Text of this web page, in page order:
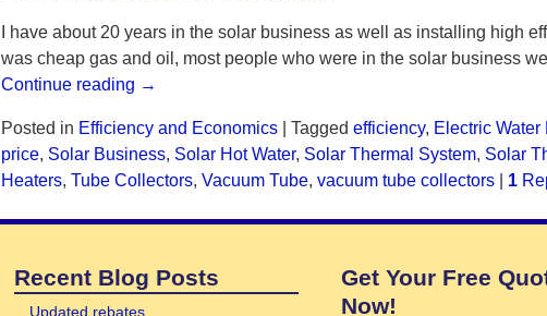
I have about 20 years in the solar business as well as installing high
was cheap gas and oil, most people who were in the solar business
Continue reading →
Posted in Efficiency and Economics| Tagged efficiency, Electric Water
price, Solar Business, Solar Hot Water, Solar Thermal System, Solar
Heaters, Tube Collectors, Vacuum Tube, vacuum tube collectors| 1
Recent Blog Posts
Updated rebates
Get Your Free
Now!